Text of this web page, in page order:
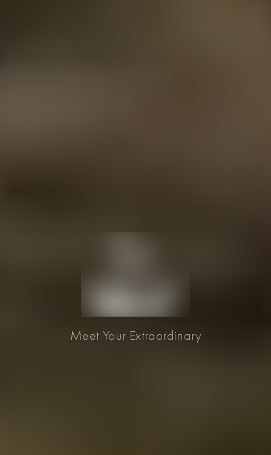
Meet Your Extraordinary